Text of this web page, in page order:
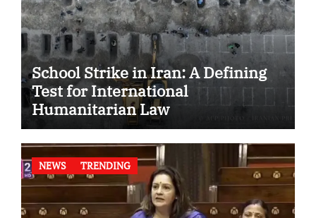
School Strike in Iran: A Defining
Test for International
Humanitarian Law
NEWS TRENDING